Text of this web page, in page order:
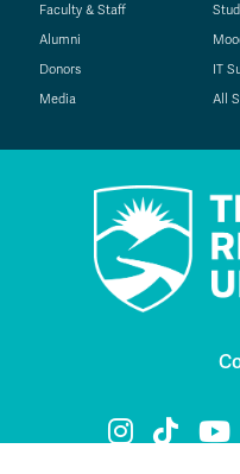
Faculty & Staff
Alumni
Donors
Media
IT
All
TRUTRU